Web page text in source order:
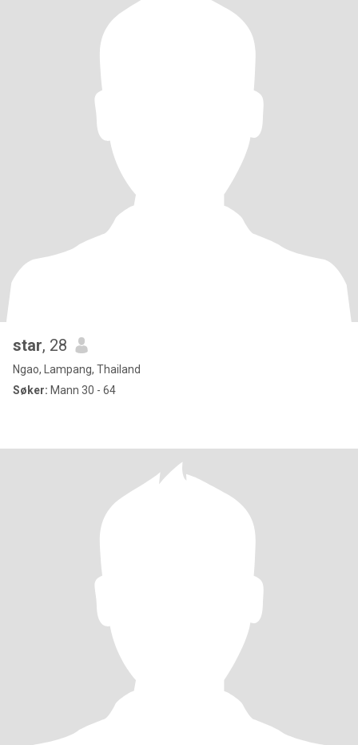
star, 28
Ngao, Lampang, Thailand
Søker: Mann 30 - 64